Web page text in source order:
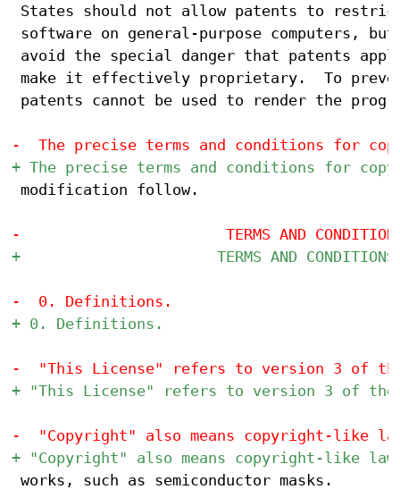
States should not allow patents to restrict
software on general-purpose computers,
avoid the special danger that patents
make it effectively proprietary.  To
patents cannot be used to render the
modification follow.
works, such as semiconductor masks.